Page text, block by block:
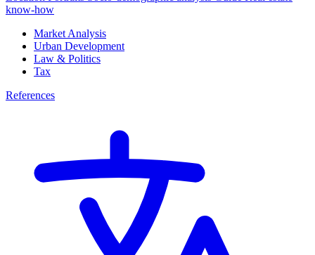
know-how
Market Analysis
Urban Development
Law & Politics
Tax
References